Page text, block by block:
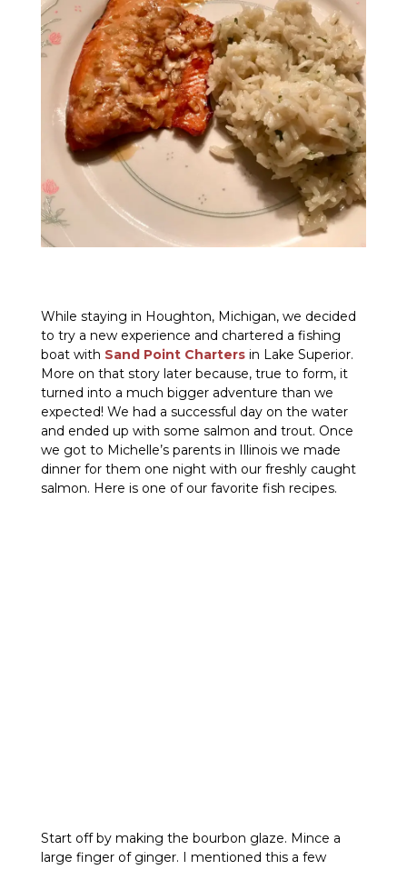
While staying in Houghton, Michigan, we decided
to try a new experience and chartered a fishing
boat with Sand Point Chartersin Lake Superior.
More on that story later because, true to form, it
turned into a much bigger adventure than we
expected! We had a successful day on the water
and ended up with some salmon and trout. Once
we got to Michelle’s parents in Illinois we made
dinner for them one night with our freshly caught
salmon. Here is one of our favorite fish recipes.
Start off by making the bourbon glaze. Mince a
large finger of ginger. I mentioned this a few